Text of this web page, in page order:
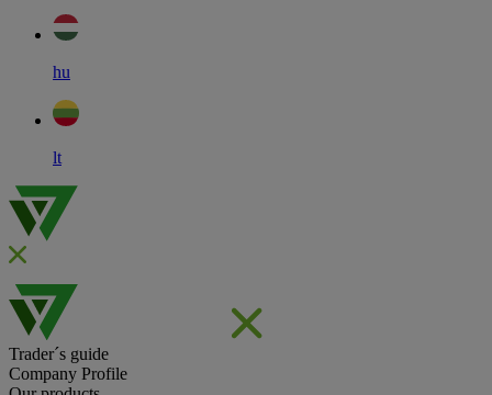
hu
lt
Trader´s guide
Company Profile